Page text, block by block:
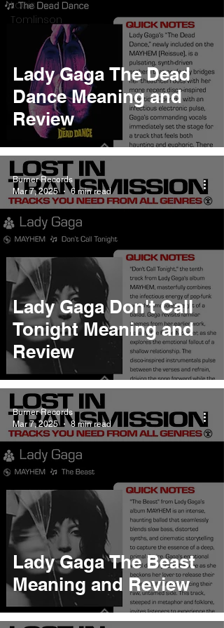
Louis
Tomlinson
Lady Gaga The Dead
Dance Meaning and
Review
Lady Gaga Don't Call
Tonight Meaning and
Review
Burner Records
Mar 7, 2025
6 min read
Lady Gaga The Beast
Meaning and Review
Burner Records
Mar 7, 2025
8 min read